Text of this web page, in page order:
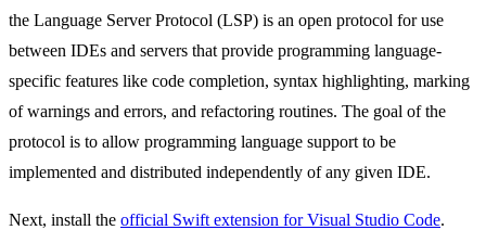
the Language Server Protocol (LSP) is an open protocol for use
between IDEs and servers that provide programming language-
specific features like code completion, syntax highlighting, marking
of warnings and errors, and refactoring routines. The goal of the
protocol is to allow programming language support to be
implemented and distributed independently of any given IDE.
Next, install the official Swift extension for Visual Studio Code.